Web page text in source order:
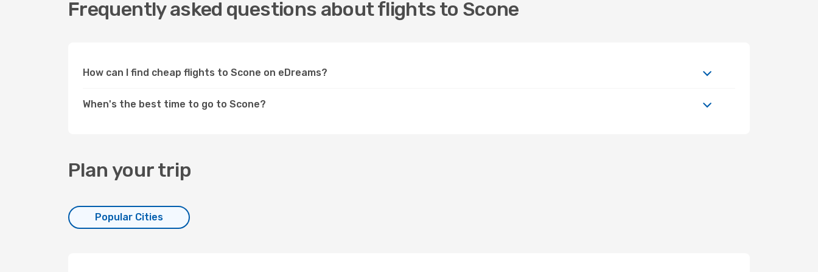
Frequently asked questions about flights to Scone
How can I find cheap flights to Scone on eDreams?
When's the best time to go to Scone?
Plan your trip
Popular Cities